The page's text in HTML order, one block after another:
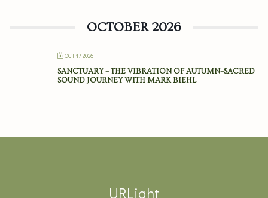
OCTOBER 2026
OCT 17 2026
SANCTUARY – THE VIBRATION OF AUTUMN–SACRED
SOUND JOURNEY WITH MARK BIEHL
URLight